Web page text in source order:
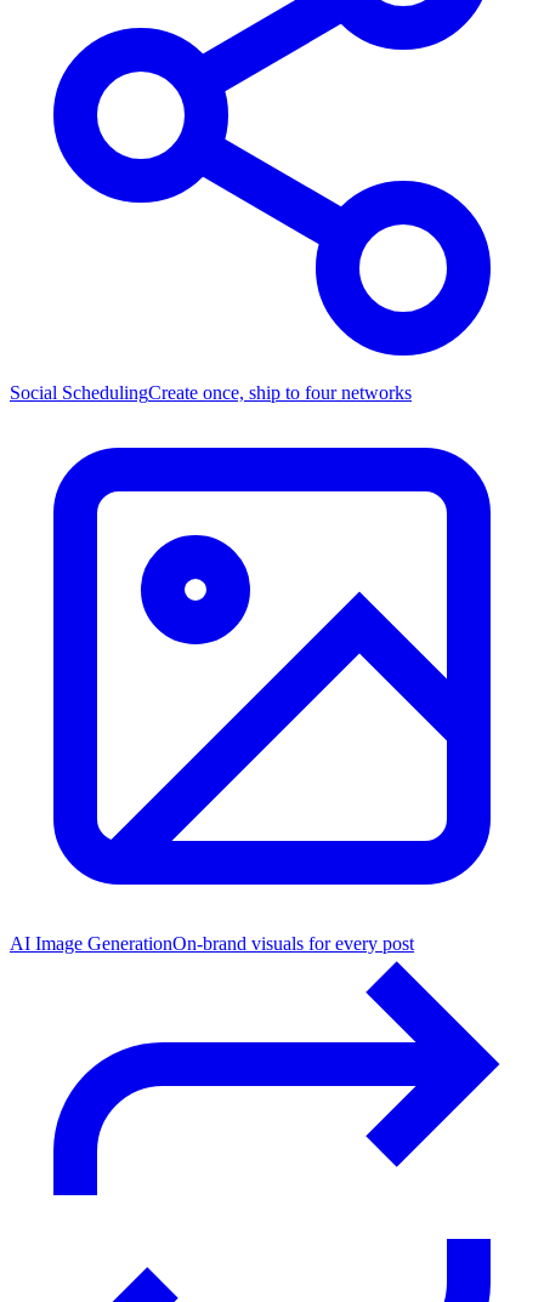
Social SchedulingCreate once, ship to four networks
AI Image GenerationOn-brand visuals for every post